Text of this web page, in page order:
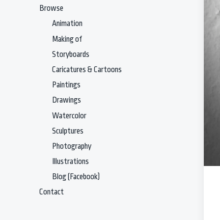
Browse
Animation
Making of
Storyboards
Caricatures & Cartoons
Paintings
Drawings
Watercolor
Sculptures
Photography
Illustrations
Blog (Facebook)
Contact